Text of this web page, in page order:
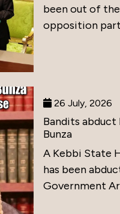
been out of
opposition
26 July, 2026
Bandits abduct
Bunza
A Kebbi State
has been
Government